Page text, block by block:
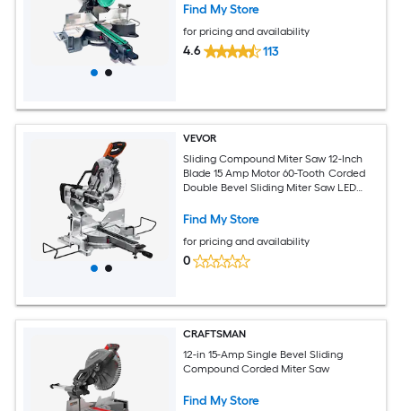
Find My Store
for pricing and availability
4.6 113
VEVOR
Sliding Compound Miter Saw 12-Inch
Blade 15 Amp Motor 60-Tooth Corded
Double Bevel Sliding Miter Saw LED
for Wood Composite Decking
Find My Store
for pricing and availability
0
CRAFTSMAN
12-in 15-Amp Single Bevel Sliding
Compound Corded Miter Saw
Find My Store